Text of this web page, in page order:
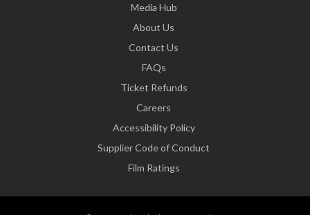
Media Hub
About Us
Contact Us
FAQs
Ticket Refunds
Careers
Accessibility Policy
Supplier Code of Conduct
Film Ratings